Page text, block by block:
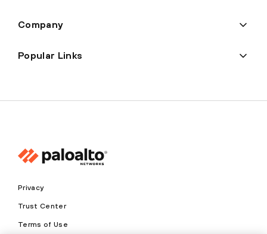
Company
Popular Links
Privacy
Trust Center
Terms of Use